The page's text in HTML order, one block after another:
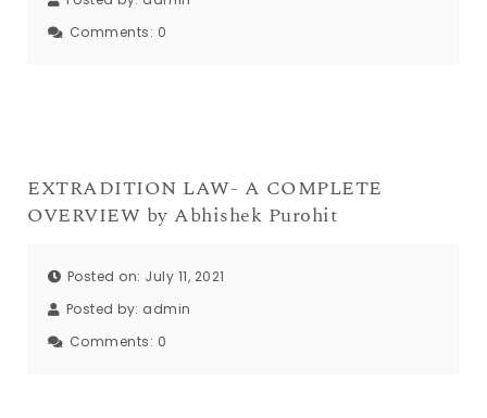
Comments: 0
EXTRADITION LAW- A COMPLETE
OVERVIEW by Abhishek Purohit
Posted on: July 11, 2021
Posted by: admin
Comments: 0